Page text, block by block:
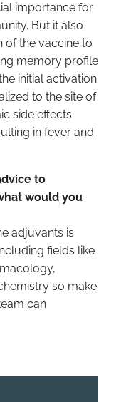
importance for
But it also
of the vaccine to
memory profile
initial activation
to the site of
side effects
in fever and
to
would you
adjuvants is
fields like
so make
can